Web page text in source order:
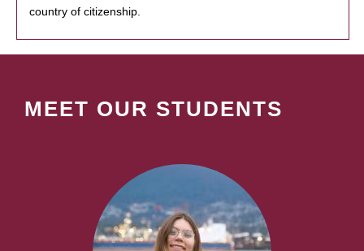
country of citizenship.
MEET OUR STUDENTS